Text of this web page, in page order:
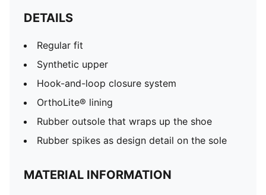
DETAILS
Regular fit
Synthetic upper
Hook-and-loop closure system
OrthoLite® lining
Rubber outsole that wraps up the shoe
Rubber spikes as design detail on the sole
MATERIAL INFORMATION